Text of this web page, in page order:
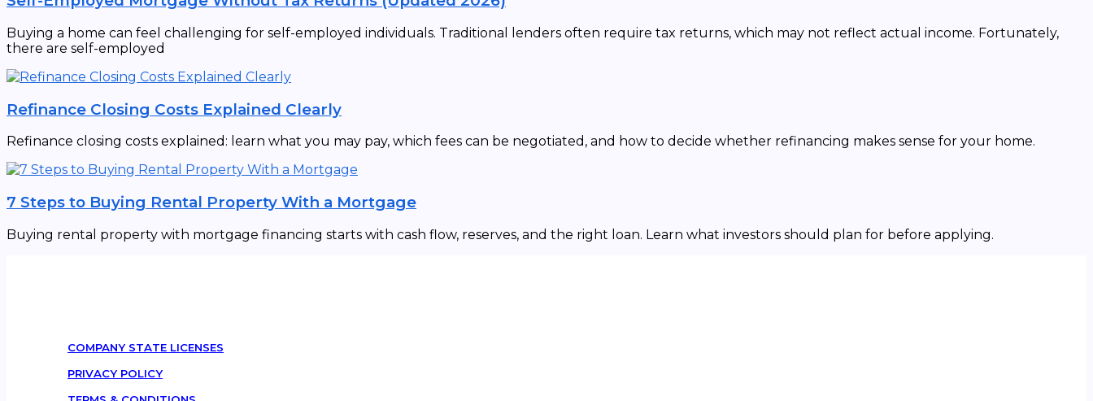
Buying a home can feel challenging for self-employed individuals. Traditional lenders often require tax returns, which may not reflect actual income. Fortunately,
there are self-employed
Refinance Closing Costs Explained Clearly
Refinance closing costs explained: learn what you may pay, which fees can be negotiated, and how to decide whether refinancing makes sense for your home.
7 Steps to Buying Rental Property With a Mortgage
Buying rental property with mortgage financing starts with cash flow, reserves, and the right loan. Learn what investors should plan for before applying.
COMPANY STATE LICENSES
PRIVACY POLICY